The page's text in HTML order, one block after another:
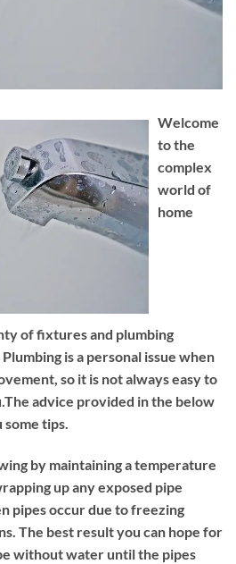
Welcome
to the
complex
world of
home
of fixtures and plumbing
is a personal issue when
so it is not always easy to
advice provided in the below
tips.
by maintaining a temperature
up any exposed pipe
pipes occur due to freezing
The best result you can hope for
without water until the pipes